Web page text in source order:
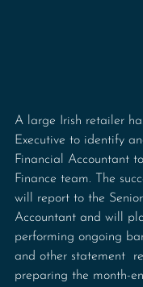
A large Irish retailer
Executive to identify
Financial Accountant
Finance team. The
will report to the
Accountant and will
performing ongoing
and other statement
preparing the month-